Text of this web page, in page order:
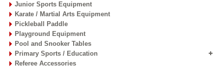
Junior Sports Equipment
Karate / Martial Arts Equipment
Pickleball Paddle
Playground Equipment
Pool and Snooker Tables
Primary Sports / Education
Referee Accessories